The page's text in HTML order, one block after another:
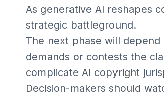
As generative AI reshapes
strategic battleground.
The next phase will depend
demands or contests the
complicate AI copyright
Decision-makers should